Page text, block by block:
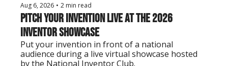
Aug 6, 2026 • 2 min read
Pitch Your Invention Live at the 2026
Inventor Showcase
Put your invention in front of a national
audience during a live virtual showcase hosted
by the National Inventor Club.